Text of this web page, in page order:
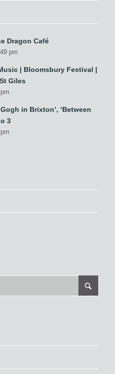
Dragon Café
pm
| Bloomsbury Festival |
Giles
in Brixton’, ‘Between
3